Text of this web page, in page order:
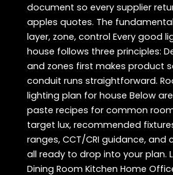
document so every supplier
apples quotes. The
layer, zone, control Every good
house follows three principles:
and zones first makes product
conduit runs straightforward.
lighting plan for house Below
paste recipes for common
target lux, recommended
ranges, CCT/CRI guidance,
all ready to drop into your plan.
Dining Room Kitchen Home